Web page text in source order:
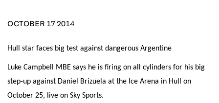
OCTOBER 17 2014
Hull star faces big test against dangerous Argentine
Luke Campbell MBE says he is firing on all cylinders for his big
step-up against Daniel Brizuela at the Ice Arena in Hull on
October 25, live on Sky Sports.
YYYY
ConsentI would like for Matchroom Boxing to send me
*